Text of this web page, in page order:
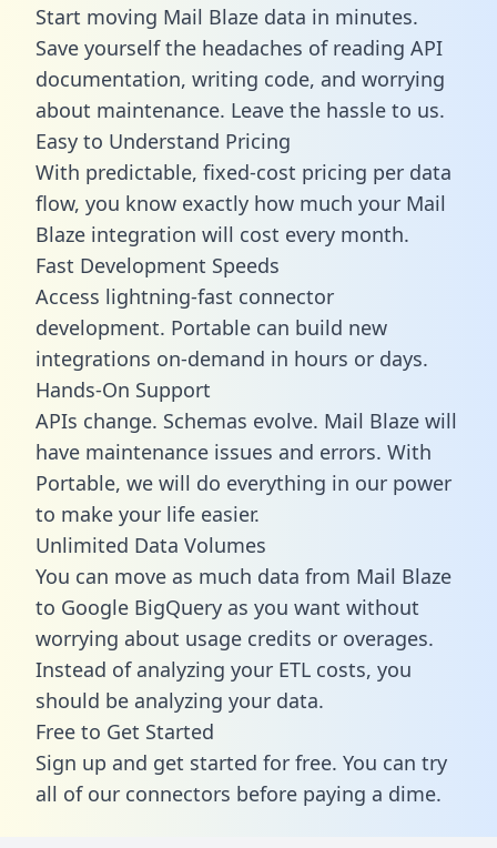
Start moving Mail Blaze data in minutes.
Save yourself the headaches of reading API
documentation, writing code, and worrying
about maintenance. Leave the hassle to us.
Easy to Understand Pricing
With predictable, fixed-cost pricing per data
flow, you know exactly how much your Mail
Blaze integration will cost every month.
Fast Development Speeds
Access lightning-fast connector
development. Portable can build new
integrations on-demand in hours or days.
Hands-On Support
APIs change. Schemas evolve. Mail Blaze will
have maintenance issues and errors. With
Portable, we will do everything in our power
to make your life easier.
Unlimited Data Volumes
You can move as much data from Mail Blaze
to Google BigQuery as you want without
worrying about usage credits or overages.
Instead of analyzing your ETL costs, you
should be analyzing your data.
Free to Get Started
Sign up and get started for free. You can try
all of our connectors before paying a dime.